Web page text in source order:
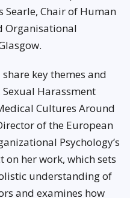
Searle, Chair of Human
Organisational
key themes and
Harassment
Cultures Around
of the European
Psychology’s
her work, which sets
understanding of
and examines how